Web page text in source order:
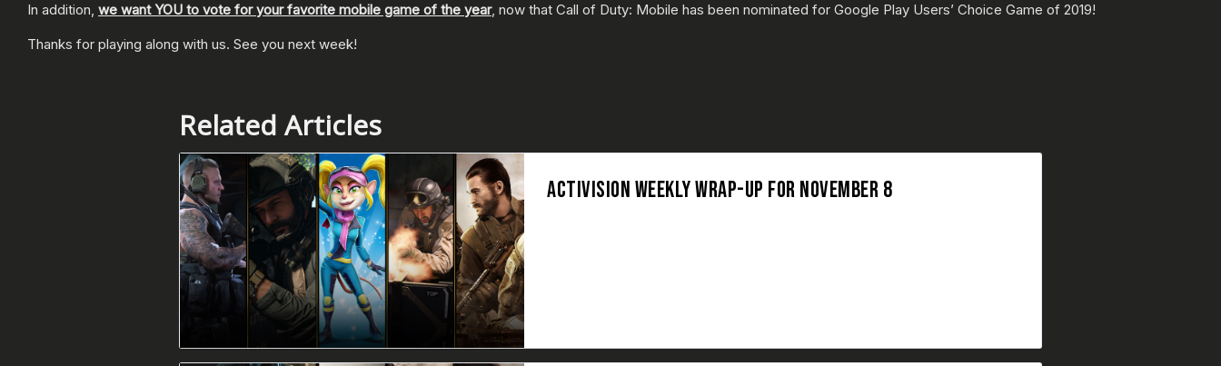
In addition, we want YOU to vote for your favorite mobile game of the year, now that Call of Duty: Mobile has been nominated for Google Play Users’ Choice Game of 2019!
Thanks for playing along with us. See you next week!
Related Articles
ACTIVISION WEEKLY WRAP-UP FOR NOVEMBER 8